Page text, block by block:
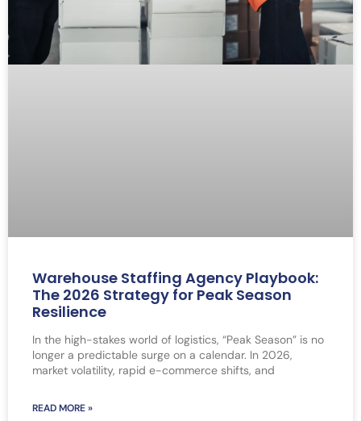
Warehouse Staffing Agency Playbook:
The 2026 Strategy for Peak Season
Resilience
In the high-stakes world of logistics, “Peak Season” is no
longer a predictable surge on a calendar. In 2026,
market volatility, rapid e-commerce shifts, and
READ MORE »